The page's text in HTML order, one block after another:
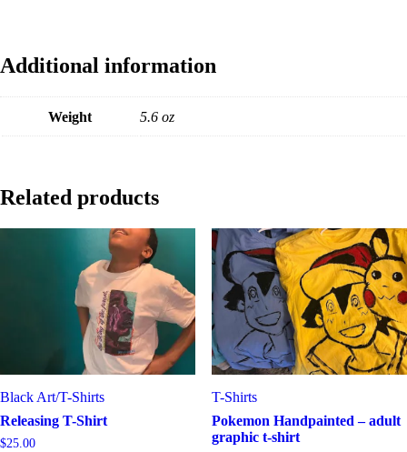
Additional information
Weight 5.6 oz
Related products
Black Art/T-Shirts
Releasing T-Shirt
$25.00
T-Shirts
Pokemon Handpainted – adult
graphic t-shirt